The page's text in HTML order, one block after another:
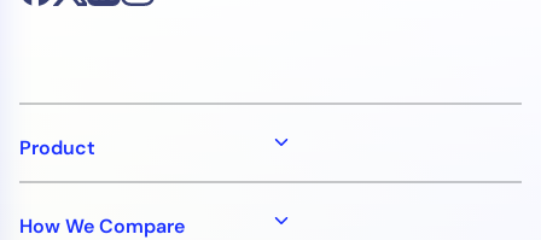
Product
How We Compare